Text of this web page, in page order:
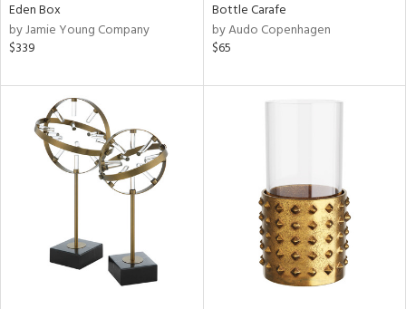
Eden Box
by Jamie Young Company
$339
Bottle Carafe
by Audo Copenhagen
$65